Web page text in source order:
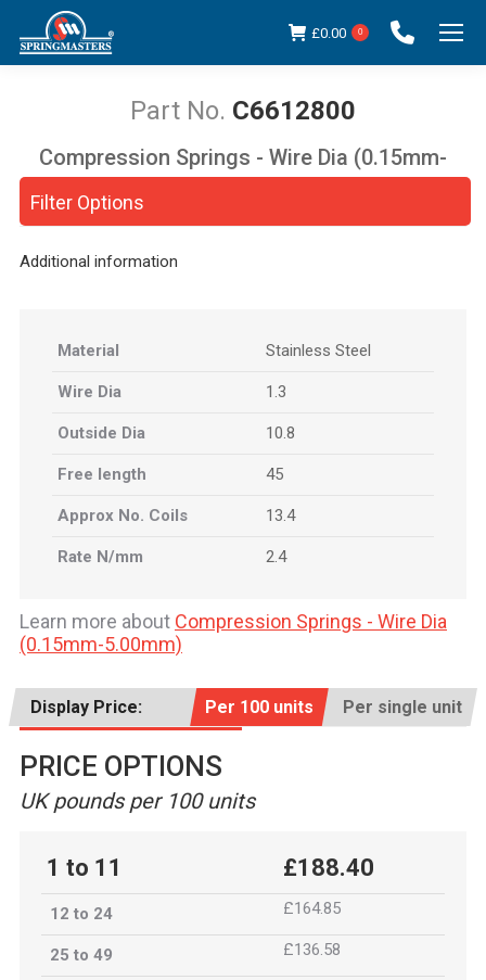
£0.00 0
C6612800
You are here:
Filter Options
Compression Springs - Wire Dia (0.15mm-
Additional information
Material Stainless Steel
Wire Dia 1.3
Outside Dia 10.8
Free length 45
Approx No. Coils 13.4
Rate N/mm 2.4
Learn more about Compression Springs - Wire Dia
(0.15mm-5.00mm)
Display Price: Per 100 units Per single unit
PRICE OPTIONS
UK pounds per 100 units
1 to 11 £188.40
12 to 24 £164.85
25 to 49 £136.58